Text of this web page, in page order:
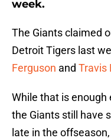
week.
The Giants claimed
Detroit Tigers last
Ferguson and Travis
While that is
the Giants still have
late in the